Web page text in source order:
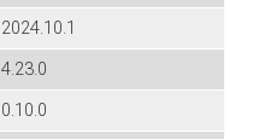
2024.10.1
4.23.0
0.10.0